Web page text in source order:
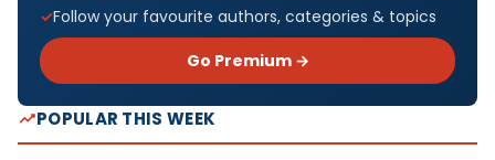
Follow your favourite authors, categories & topics
Go Premium →
POPULAR THIS WEEK